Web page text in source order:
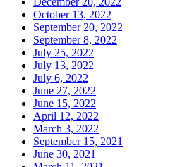
October 13, 2022
September 20, 2022
September 8, 2022
July 25, 2022
July 13, 2022
July 6, 2022
June 27, 2022
June 15, 2022
April 12, 2022
March 3, 2022
September 15, 2021
June 30, 2021